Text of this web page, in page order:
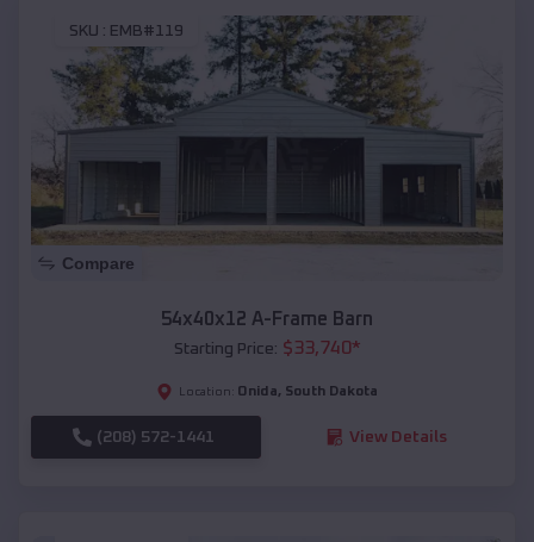
SKU : EMB#119
Compare
54x40x12 A-Frame Barn
Starting Price: $33,740*
Location: Onida, South Dakota
(208) 572-1441 View Details